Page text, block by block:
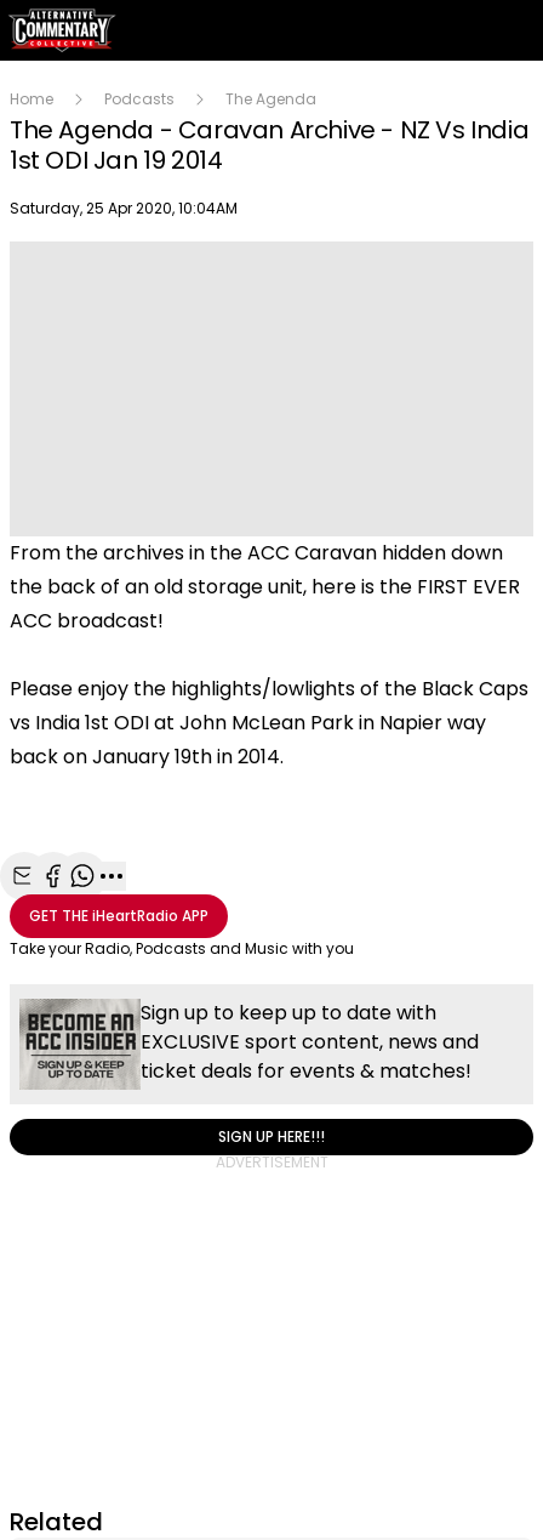
Home Podcasts The Agenda
The Agenda - Caravan Archive - NZ Vs India
1st ODI Jan 19 2014
Publish date
Saturday, 25 Apr 2020, 10:04AM
From the archives in the ACC Caravan hidden down
the back of an old storage unit, here is the FIRST EVER
ACC broadcast!
Please enjoy the highlights/lowlights of the Black Caps
vs India 1st ODI at John McLean Park in Napier way
back on January 19th in 2014.
Share with Email
Share with Facebook
Share with WhatsApp
More share options
GET THEiHeartRadio APP
Take your Radio, Podcasts and Music with you
Sign up to keep up to date with
EXCLUSIVE sport content, news and
ticket deals for events & matches!
SIGN UP HERE!!!
Related